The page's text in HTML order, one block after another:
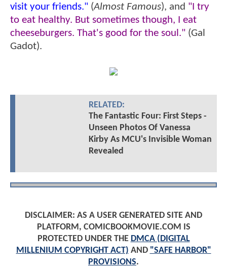
visit your friends." (Almost Famous), and "I try
to eat healthy. But sometimes though, I eat
cheeseburgers. That's good for the soul." (Gal
Gadot).
RELATED:
The Fantastic Four: First Steps -
Unseen Photos Of Vanessa
Kirby As MCU's Invisible Woman
Revealed
DISCLAIMER: AS A USER GENERATED SITE AND
PLATFORM, COMICBOOKMOVIE.COM IS
PROTECTED UNDER THE DMCA (DIGITAL
MILLENIUM COPYRIGHT ACT) AND "SAFE HARBOR"
PROVISIONS.